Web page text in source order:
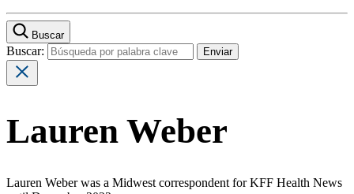
Buscar
Buscar:
Lauren Weber
Lauren Weber was a Midwest correspondent for KFF Health News